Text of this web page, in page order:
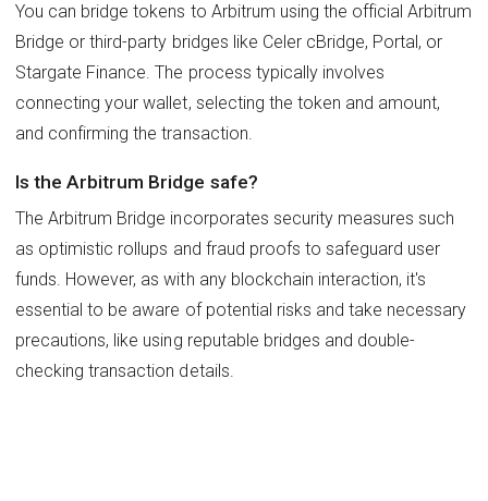
You can bridge tokens to Arbitrum using the official Arbitrum
Bridge or third-party bridges like Celer cBridge, Portal, or
Stargate Finance. The process typically involves
connecting your wallet, selecting the token and amount,
and confirming the transaction.
Is the Arbitrum Bridge safe?
The Arbitrum Bridge incorporates security measures such
as optimistic rollups and fraud proofs to safeguard user
funds. However, as with any blockchain interaction, it's
essential to be aware of potential risks and take necessary
precautions, like using reputable bridges and double-
checking transaction details.